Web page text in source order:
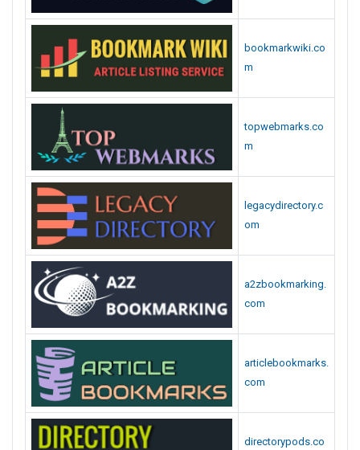
bookmarkwiki.co
m
topwebmarks.co
m
legacydirectory.c
om
a2zbookmarking.
com
articlebookmarks.
com
directorypods.co